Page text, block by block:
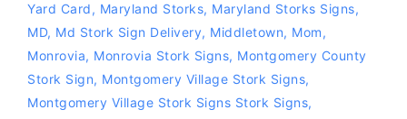
Yard Card, Maryland Storks, Maryland Storks Signs,
MD, Md Stork Sign Delivery, Middletown, Mom,
Monrovia, Monrovia Stork Signs, Montgomery County
Stork Sign, Montgomery Village Stork Signs,
Montgomery Village Stork Signs Stork Signs,